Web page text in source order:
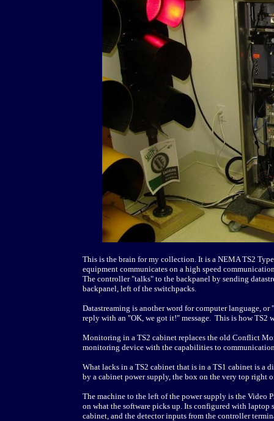
This is the brain for my collection. It is a NEMA TS2
equipment communicates on a high speed
The controller "talks" to the backpanel by sending
backpanel, left of the switchpacks.
Datastreaming is another word for computer language,
reply with an "OK, we got it!" message. This is how TS2
Monitoring in a TS2 cabinet replaces the old Conflict
monitoring device with the capabilities to
What lacks in a TS2 cabinet that is in a TS1 cabinet is a
by a cabinet power supply, the box on the very top right
The machine to the left of the power supply is the Video
on what the software picks up. Its configured with
cabinet, and the detector inputs from the controller